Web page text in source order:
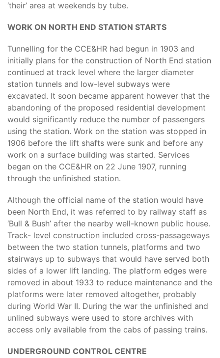
‘their’ area at weekends by tube.
WORK ON NORTH END STATION STARTS
Tunnelling for the CCE&HR had begun in 1903 and
initially plans for the construction of North End station
continued at track level where the larger diameter
station tunnels and low-level subways were
excavated. It soon became apparent however that the
abandoning of the proposed residential development
would significantly reduce the number of passengers
using the station. Work on the station was stopped in
1906 before the lift shafts were sunk and before any
work on a surface building was started. Services
began on the CCE&HR on 22 June 1907, running
through the unfinished station.
Although the official name of the station would have
been North End, it was referred to by railway staff as
‘Bull & Bush’ after the nearby well-known public house.
Track- level construction included cross-passageways
between the two station tunnels, platforms and two
stairways up to subways that would have served both
sides of a lower lift landing. The platform edges were
removed in about 1933 to reduce maintenance and the
platforms were later removed altogether, probably
during World War II. During the war the unfinished and
unlined subways were used to store archives with
access only available from the cabs of passing trains.
UNDERGROUND CONTROL CENTRE